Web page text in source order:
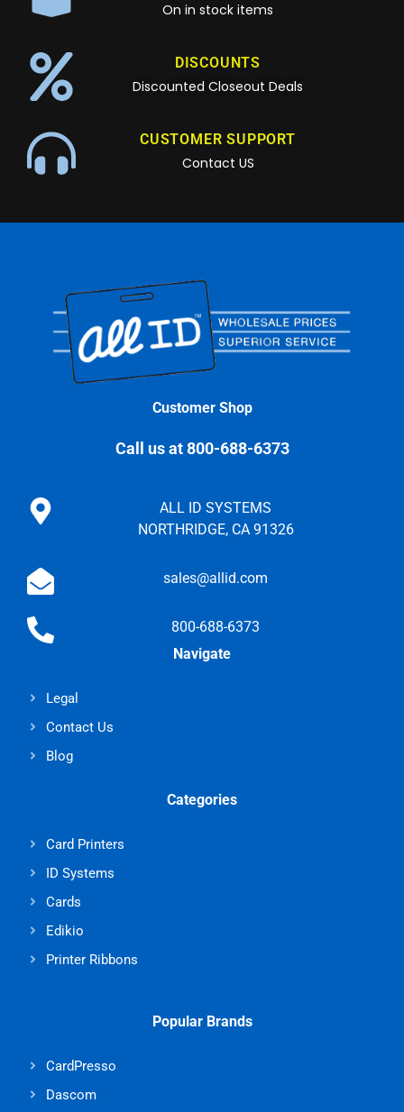
On in stock items
DISCOUNTS
Discounted Closeout Deals
CUSTOMER SUPPORT
Contact US
Customer Shop
Call us at 800-688-6373
ALL ID SYSTEMS
NORTHRIDGE, CA 91326
sales@allid.com
800-688-6373
Navigate
Legal
Contact Us
Blog
Categories
Card Printers
ID Systems
Cards
Edikio
Printer Ribbons
Popular Brands
CardPresso
Dascom